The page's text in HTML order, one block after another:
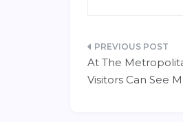
Post
At The
Visitors Can See